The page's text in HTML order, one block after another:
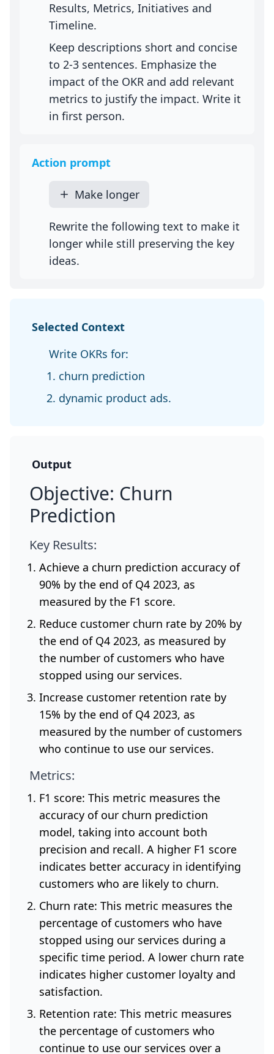
Results, Metrics, Initiatives and
Timeline.
Keep descriptions short and concise
to 2-3 sentences. Emphasize the
impact of the OKR and add relevant
metrics to justify the impact. Write it
in first person.
Action prompt
Make longer
Rewrite the following text to make it
longer while still preserving the key
ideas.
Selected Context
Write OKRs for:
churn prediction
dynamic product ads.
Output
Objective: Churn
Prediction
Key Results:
Achieve a churn prediction accuracy of
90% by the end of Q4 2023, as
measured by the F1 score.
Reduce customer churn rate by 20% by
the end of Q4 2023, as measured by
the number of customers who have
stopped using our services.
Increase customer retention rate by
15% by the end of Q4 2023, as
measured by the number of customers
who continue to use our services.
Metrics:
F1 score: This metric measures the
accuracy of our churn prediction
model, taking into account both
precision and recall. A higher F1 score
indicates better accuracy in identifying
customers who are likely to churn.
Churn rate: This metric measures the
percentage of customers who have
stopped using our services during a
specific time period. A lower churn rate
indicates higher customer loyalty and
satisfaction.
Retention rate: This metric measures
the percentage of customers who
continue to use our services over a